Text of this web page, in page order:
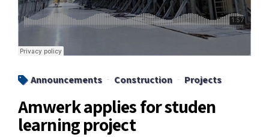
Announcements Construction Projects
Amwerk applies for studen
learning project